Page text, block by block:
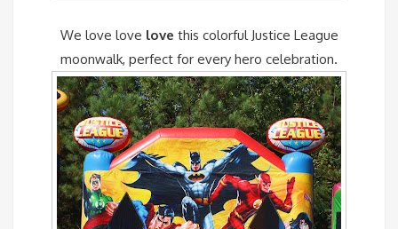
We love love love this colorful Justice League
moonwalk, perfect for every hero celebration.